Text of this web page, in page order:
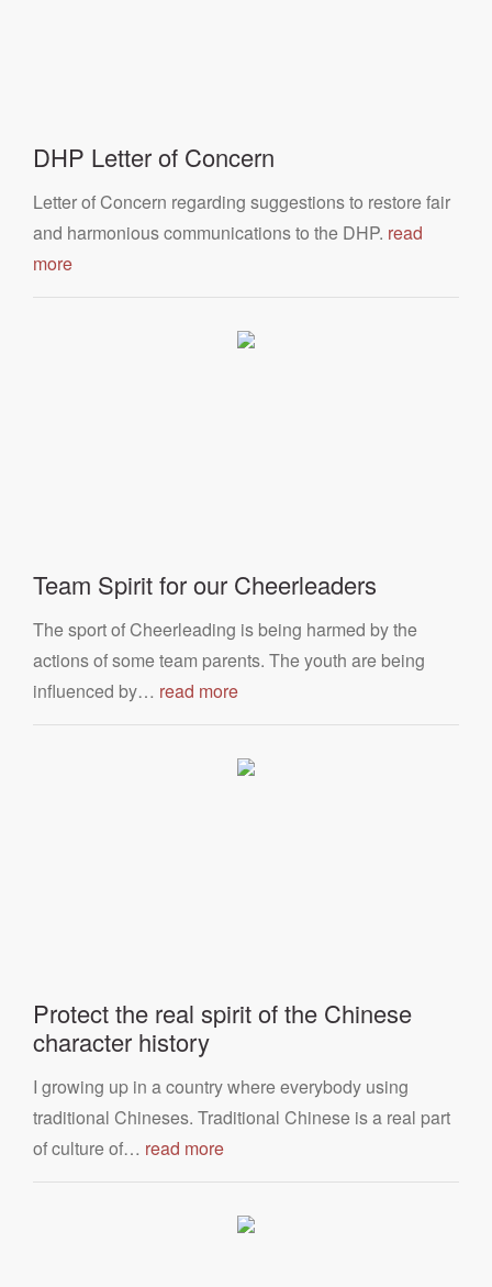
DHP Letter of Concern
Letter of Concern regarding suggestions to restore fair
and harmonious communications to the DHP. read
more
Team Spirit for our Cheerleaders
The sport of Cheerleading is being harmed by the
actions of some team parents. The youth are being
influenced by… read more
Protect the real spirit of the Chinese
character history
I growing up in a country where everybody using
traditional Chineses. Traditional Chinese is a real part
of culture of… read more